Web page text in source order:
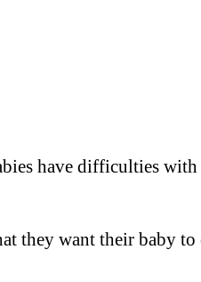
have difficulties
they want their baby